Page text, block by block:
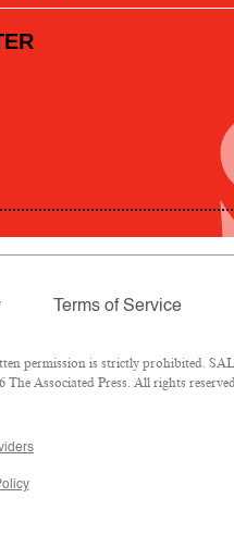
Terms of Service
permission is strictly prohibited.
Associated Press. All rights